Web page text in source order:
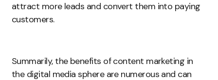
attract more leads and convert them into paying
customers.
Summarily, the benefits of content marketing in
the digital media sphere are numerous and can